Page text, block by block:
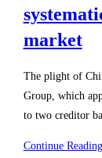
market
The plight of
Group, which
to two creditor
Continue Reading